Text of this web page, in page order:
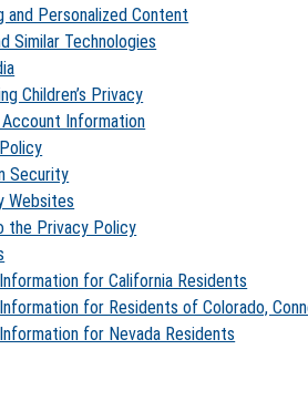
and Personalized Content
Similar Technologies
Children’s Privacy
Information
Security
Websites
the Privacy Policy
for California Residents
for Residents of Colorado,
for Nevada Residents